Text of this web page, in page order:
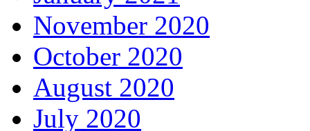
November 2020
October 2020
August 2020
July 2020